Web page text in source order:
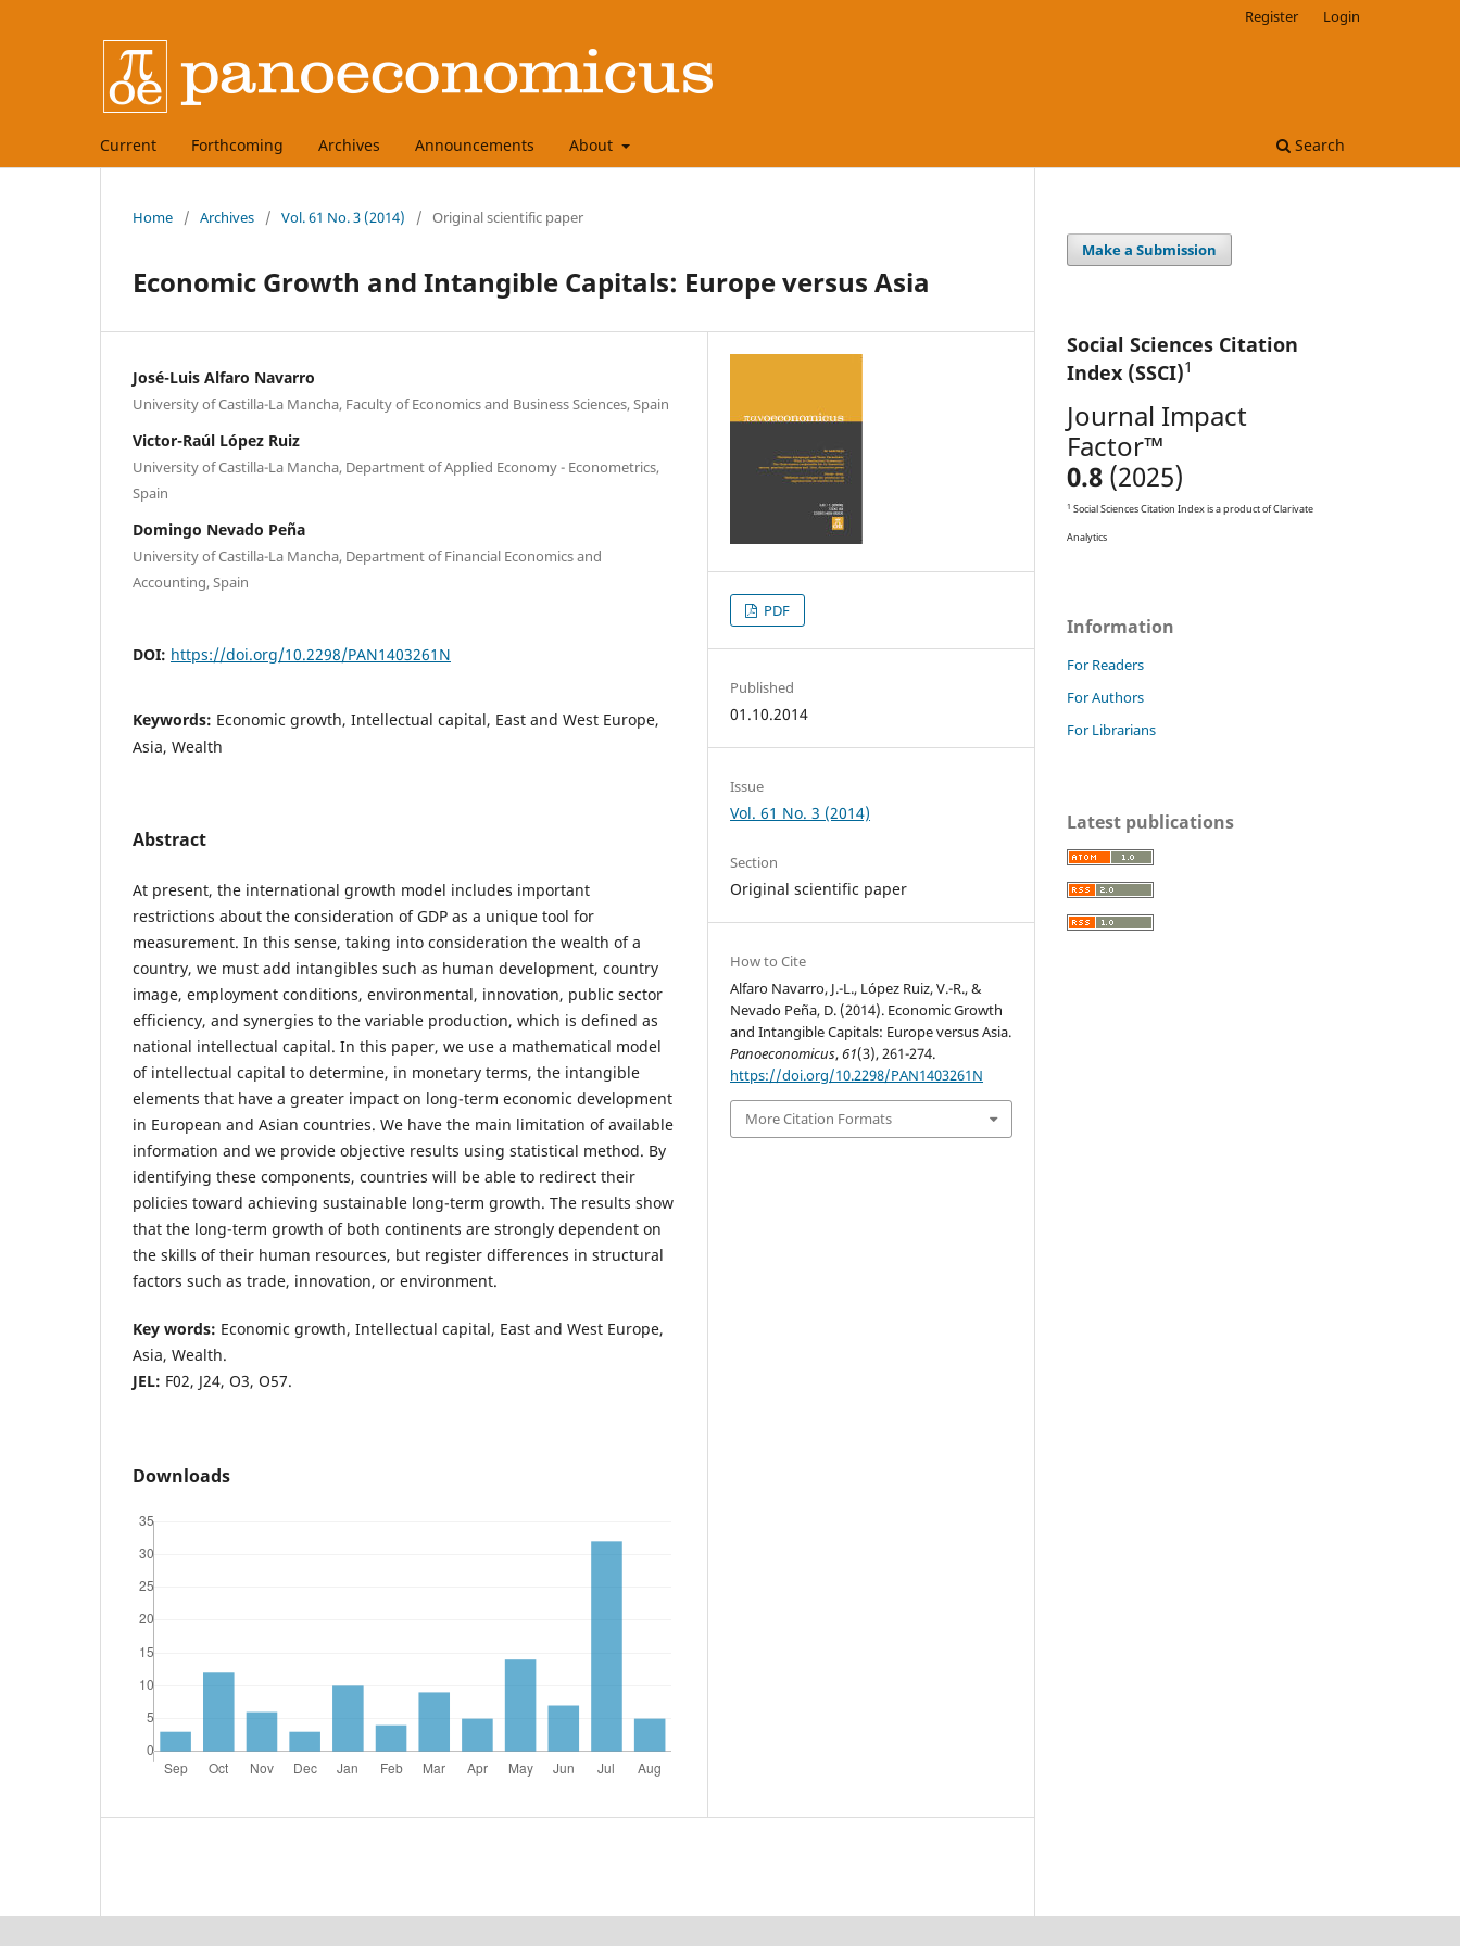
Current Forthcoming Archives Announcements About Search
Register Login
Home / Archives / Vol. 61 No. 3 (2014) / Original scientific paper
Economic Growth and Intangible Capitals: Europe versus Asia
José-Luis Alfaro Navarro
University of Castilla-La Mancha, Faculty of Economics and Business Sciences, Spain
Victor-Raúl López Ruiz
University of Castilla-La Mancha, Department of Applied Economy - Econometrics,
Spain
Domingo Nevado Peña
University of Castilla-La Mancha, Department of Financial Economics and
Accounting, Spain
DOI: https://doi.org/10.2298/PAN1403261N
Keywords: Economic growth, Intellectual capital, East and West Europe,
Asia, Wealth
Abstract
At present, the international growth model includes important
restrictions about the consideration of GDP as a unique tool for
measurement. In this sense, taking into consideration the wealth of a
country, we must add intangibles such as human development, country
image, employment conditions, environmental, innovation, public sector
efficiency, and synergies to the variable production, which is defined as
national intellectual capital. In this paper, we use a mathematical model
of intellectual capital to determine, in monetary terms, the intangible
elements that have a greater impact on long-term economic development
in European and Asian countries. We have the main limitation of available
information and we provide objective results using statistical method. By
identifying these components, countries will be able to redirect their
policies toward achieving sustainable long-term growth. The results show
that the long-term growth of both continents are strongly dependent on
the skills of their human resources, but register differences in structural
factors such as trade, innovation, or environment.
Key words: Economic growth, Intellectual capital, East and West Europe,
Asia, Wealth.
JEL: F02, J24, O3, O57.
Downloads
PDF
Published
01.10.2014
Issue
Vol. 61 No. 3 (2014)
Section
Original scientific paper
How to Cite
Alfaro Navarro, J.-L., López Ruiz, V.-R., &
Nevado Peña, D. (2014). Economic Growth
and Intangible Capitals: Europe versus Asia.
Panoeconomicus,61(3), 261-274.
https://doi.org/10.2298/PAN1403261N
More Citation Formats
Make a Submission
Social Sciences Citation
Index (SSCI)1
Journal Impact
Factor™
0.8 (2025)
1 Social Sciences Citation Index is a product of Clarivate
Analytics
Information
For Readers
For Authors
For Librarians
Latest publications